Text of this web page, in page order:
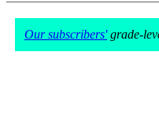
Our subscribers'grade-